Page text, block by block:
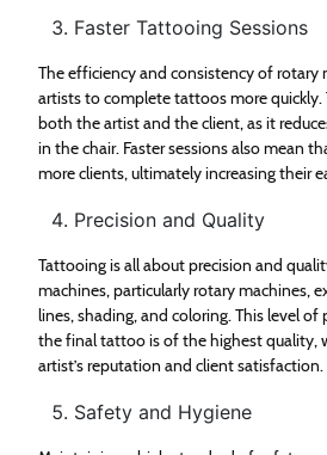
Faster Tattooing Sessions
The efficiency and consistency of
artists to complete tattoos more quickly.
both the artist and the client, as it
in the chair. Faster sessions also mean
more clients, ultimately increasing their
Precision and Quality
Tattooing is all about precision and
machines, particularly rotary machines,
lines, shading, and coloring. This level of
the final tattoo is of the highest quality,
artist’s reputation and client satisfaction.
Safety and Hygiene